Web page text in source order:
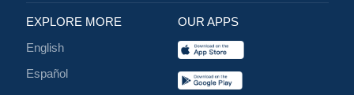
EXPLORE MORE
English
Español
OUR APPS